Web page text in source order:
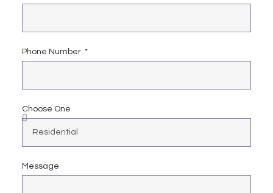
Phone Number
Choose One
Message